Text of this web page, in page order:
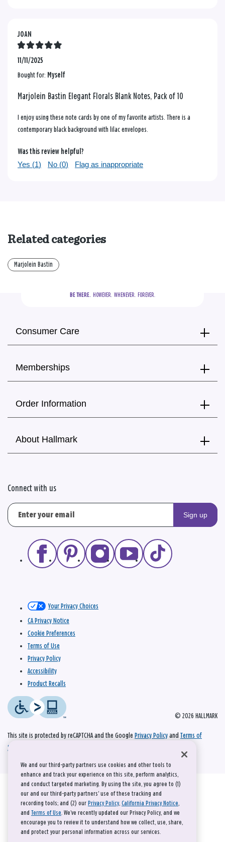
JOAN
11/11/2025
Bought for: Myself
Marjolein Bastin Elegant Florals Blank Notes, Pack of 10
I enjoy using these note cards by one of my favorite artists. There is a
contemporary black background with lilac envelopes.
Was this review helpful?
Yes (1) No (0) Flag as inappropriate
Related categories
Marjolein Bastin
BE THERE.
  HOWEVER.  WHENEVER.  FOREVER.
Consumer Care
Memberships
Order Information
About Hallmark
Connect with us
Sign up
© 2026 HALLMARK
Your Privacy Choices
CA Privacy Notice
Cookie Preferences
Terms of Use
Privacy Policy
Accessibility
Product Recalls
This site is protected by reCAPTCHA and the Google Privacy Policy and Terms of
Service
We and our third-party partners use cookies and other tools to
enhance and track your experience on this site, perform analytics,
and conduct targeted marketing. By using the site, you agree to (1)
our and our third-party partners' use of these tracking and
recording tools; and (2) our Privacy Policy, California Privacy Notice,
and Terms of Use. We’ve recently updated our Privacy Policy, and we
encourage you to review it to understand how we collect, use, share,
and protect your personal information across our services.